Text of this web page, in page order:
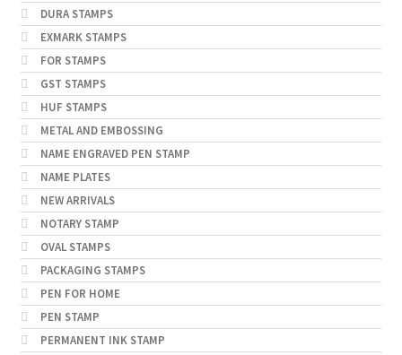
DURA STAMPS
EXMARK STAMPS
FOR STAMPS
GST STAMPS
HUF STAMPS
METAL AND EMBOSSING
NAME ENGRAVED PEN STAMP
NAME PLATES
NEW ARRIVALS
NOTARY STAMP
OVAL STAMPS
PACKAGING STAMPS
PEN FOR HOME
PEN STAMP
PERMANENT INK STAMP